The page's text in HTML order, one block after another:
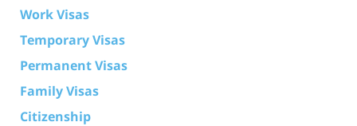
Work Visas
Temporary Visas
Permanent Visas
Family Visas
Citizenship